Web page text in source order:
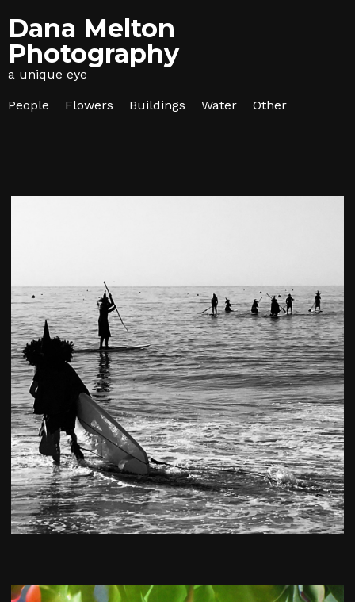
Dana Melton
Photography
a unique eye
People Flowers Buildings Water Other